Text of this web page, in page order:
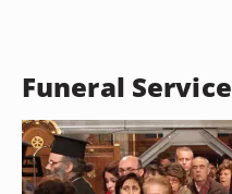
Funeral Service